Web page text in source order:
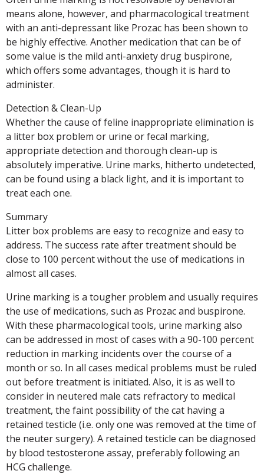
means alone, however, and pharmacological treatment
with an anti-depressant like Prozac has been shown to
be highly effective. Another medication that can be of
some value is the mild anti-anxiety drug buspirone,
which offers some advantages, though it is hard to
administer.
Detection & Clean-Up
Whether the cause of feline inappropriate elimination is
a litter box problem or urine or fecal marking,
appropriate detection and thorough clean-up is
absolutely imperative. Urine marks, hitherto undetected,
can be found using a black light, and it is important to
treat each one.
Summary
Litter box problems are easy to recognize and easy to
address. The success rate after treatment should be
close to 100 percent without the use of medications in
almost all cases.
Urine marking is a tougher problem and usually requires
the use of medications, such as Prozac and buspirone.
With these pharmacological tools, urine marking also
can be addressed in most of cases with a 90-100 percent
reduction in marking incidents over the course of a
month or so. In all cases medical problems must be ruled
out before treatment is initiated. Also, it is as well to
consider in neutered male cats refractory to medical
treatment, the faint possibility of the cat having a
retained testicle (i.e. only one was removed at the time of
the neuter surgery). A retained testicle can be diagnosed
by blood testosterone assay, preferably following an
HCG challenge.